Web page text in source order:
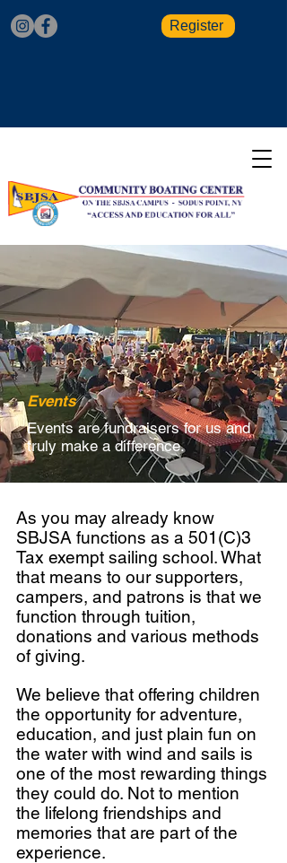
Register
Events
Events are fundraisers for us and
truly make a difference.
As you may already know
SBJSA functions as a 501(C)3
Tax exempt sailing school. What
that means to our supporters,
campers, and patrons is that we
function through tuition,
donations and various methods
of giving.
We believe that offering children
the opportunity for adventure,
education, and just plain fun on
the water with wind and sails is
one of the most rewarding things
they could do. Not to mention
the lifelong friendships and
memories that are part of the
experience.